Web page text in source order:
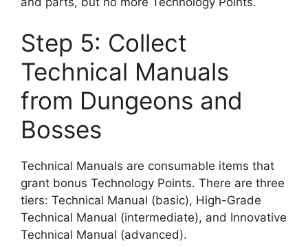
Step 5: Collect
Technical Manuals
from Dungeons and
Bosses
Technical Manuals are consumable items that
grant bonus Technology Points. There are three
tiers: Technical Manual (basic), High-Grade
Technical Manual (intermediate), and Innovative
Technical Manual (advanced).